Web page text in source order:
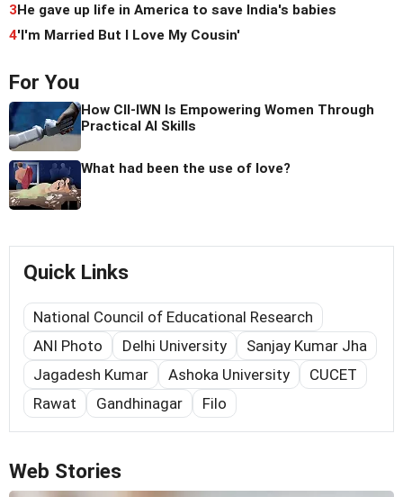
3He gave up life in America to save India's babies
4'I'm Married But I Love My Cousin'
For You
How CII-IWN Is Empowering Women Through
Practical AI Skills
What had been the use of love?
Quick Links
National Council of Educational Research
ANI Photo
Delhi University
Sanjay Kumar Jha
Jagadesh Kumar
Ashoka University
CUCET
Rawat
Gandhinagar Filo
Web Stories